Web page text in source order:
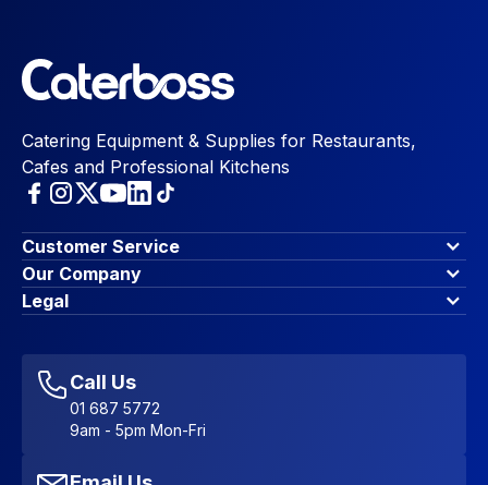
Catering Equipment & Supplies for Restaurants,
Cafes and Professional Kitchens
Customer Service
Finance Options
Contact Us
Account Dashboard
Favourites
Sitemap
Our Company
About Us
Blog & Insights
Legal
Accessibility Statement
Call Us
01 687 5772
9am - 5pm Mon-Fri